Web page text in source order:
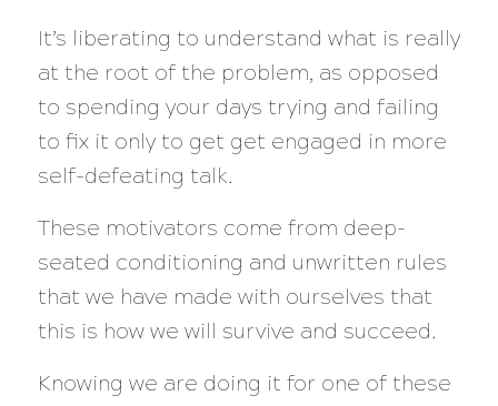
It’s liberating to understand what is really
at the root of the problem, as opposed
to spending your days trying and failing
to fix it only to get get engaged in more
self-defeating talk.
These motivators come from deep-
seated conditioning and unwritten rules
that we have made with ourselves that
this is how we will survive and succeed.
Knowing we are doing it for one of these